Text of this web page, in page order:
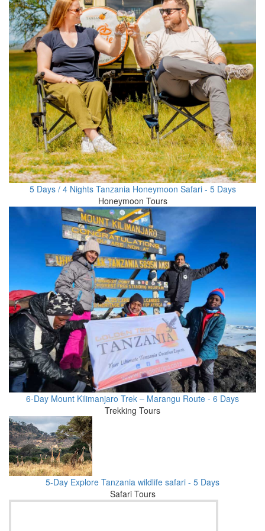
5 Days / 4 Nights Tanzania Honeymoon Safari - 5 Days
Honeymoon Tours
6-Day Mount Kilimanjaro Trek – Marangu Route - 6 Days
Trekking Tours
5-Day Explore Tanzania wildlife safari - 5 Days
Safari Tours